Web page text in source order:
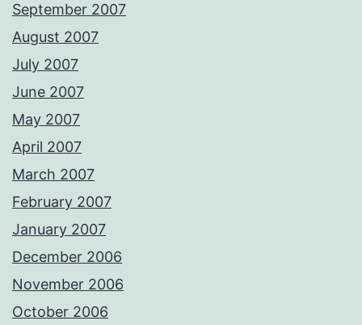
September 2007
August 2007
July 2007
June 2007
May 2007
April 2007
March 2007
February 2007
January 2007
December 2006
November 2006
October 2006